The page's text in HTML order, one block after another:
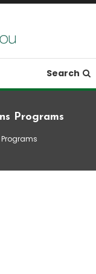
Search
Programs